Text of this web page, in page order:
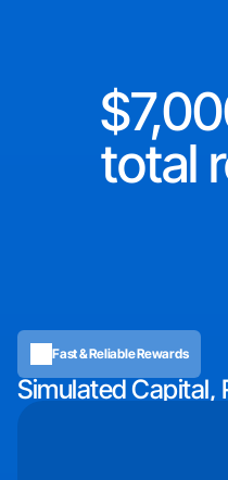
total
Fast & Reliable Rewards
Simulated Capital,